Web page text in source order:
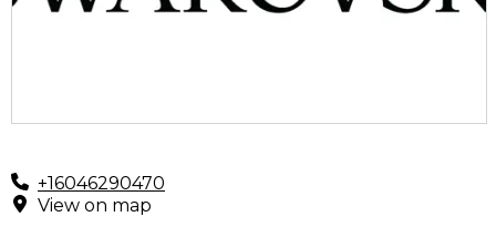
+16046290470
View on map